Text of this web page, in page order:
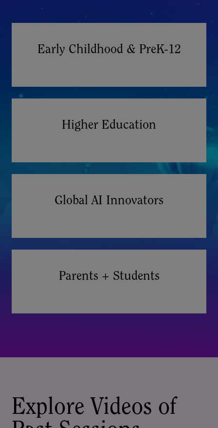
Early Childhood & PreK-12
Higher Education
Global AI Innovators
Parents + Students
Explore Videos of